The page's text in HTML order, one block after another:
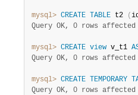
mysql> CREATE TABLE t2 (
Query OK, 0 rows
mysql> CREATE view v_t1
Query OK, 0 rows
mysql> CREATE TEMPORARY
Query OK, 0 rows